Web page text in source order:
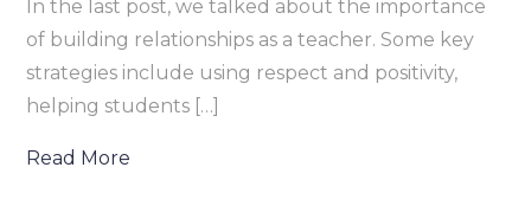
In the last post, we talked about the importance
of building relationships as a teacher. Some key
strategies include using respect and positivity,
helping students […]
Read More